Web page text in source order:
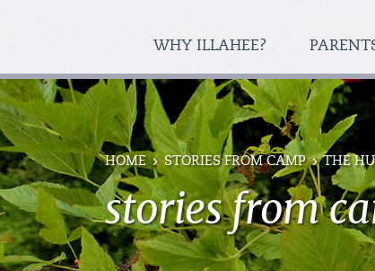
WHY ILLAHEE?
HOME STORIES FROM CAMP THE
stories from